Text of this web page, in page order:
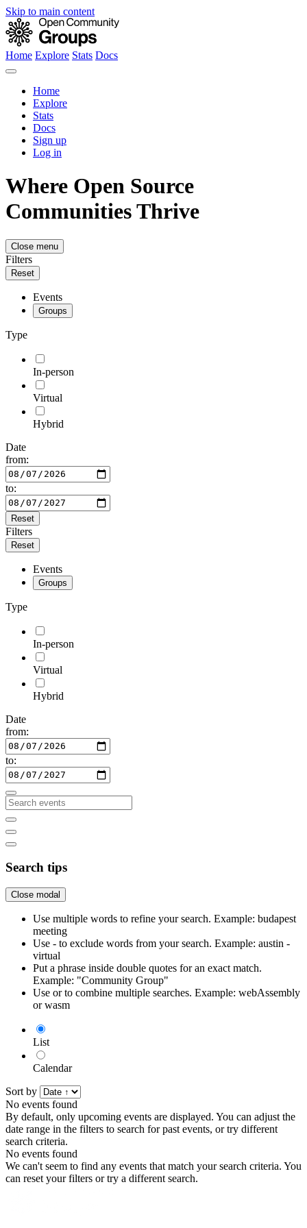
Skip to main content
Home Explore Stats Docs
Home
Explore
Stats
Docs
Sign up
Log in
Where Open Source
Communities Thrive
Close menu
Filters
Reset
Events
Groups
Type
In-person
Virtual
Hybrid
Date
from:
to:
Reset
Filters
Reset
Events
Groups
Type
In-person
Virtual
Hybrid
Date
from:
to:
Search tips
Close modal
Use multiple words to refine your search. Example: budapest
meeting
Use - to exclude words from your search. Example: austin -
virtual
Put a phrase inside double quotes for an exact match.
Example: "Community Group"
Use or to combine multiple searches. Example: webAssembly
or wasm
List
Calendar
Sort by
No events found
By default, only upcoming events are displayed. You can adjust the
date range in the filters to search for past events, or try different
search criteria.
No events found
We can't seem to find any events that match your search criteria. You
can reset your filters or try a different search.